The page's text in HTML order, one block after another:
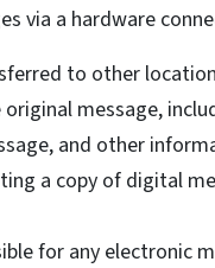
via a hardware
to other
message,
and other
a copy of digital
for any electronic